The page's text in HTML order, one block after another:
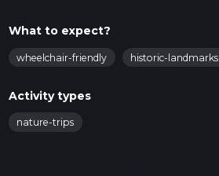
What to expect?
wheelchair-friendly historic-landmarks
Activity types
nature-trips